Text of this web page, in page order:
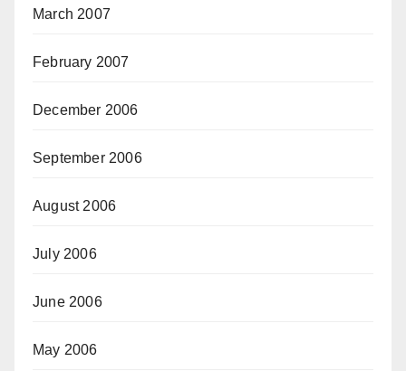
March 2007
February 2007
December 2006
September 2006
August 2006
July 2006
June 2006
May 2006